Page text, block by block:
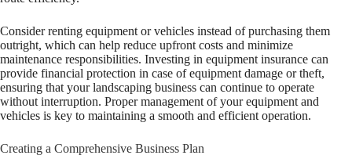
Consider renting equipment or vehicles instead of purchasing them
outright, which can help reduce upfront costs and minimize
maintenance responsibilities. Investing in equipment insurance can
provide financial protection in case of equipment damage or theft,
ensuring that your landscaping business can continue to operate
without interruption. Proper management of your equipment and
vehicles is key to maintaining a smooth and efficient operation.
Creating a Comprehensive Business Plan